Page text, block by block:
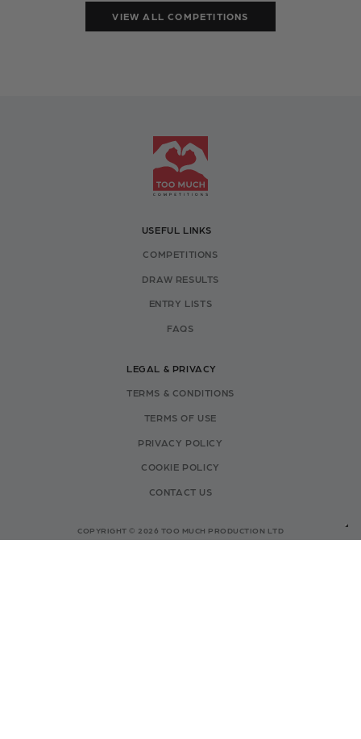
VIEW ALL COMPETITIONS
USEFUL LINKS
COMPETITIONS
DRAW RESULTS
ENTRY LISTS
FAQS
LEGAL & PRIVACY
TERMS & CONDITIONS
TERMS OF USE
PRIVACY POLICY
COOKIE POLICY
CONTACT US
COPYRIGHT © 2026 TOO MUCH PRODUCTION LTD